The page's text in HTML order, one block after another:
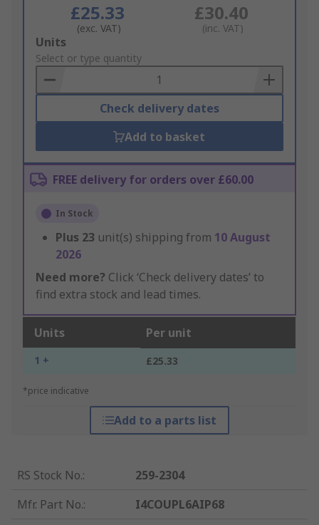
£25.33
(exc. VAT)
£30.40
(inc. VAT)
Add
to
Basket
Units
Select or type quantity
Check delivery dates
Add to basket
FREE delivery for orders over £60.00
In Stock
Plus 23 unit(s) shipping from 10 August
2026
Need more? Click ‘Check delivery dates’ to
find extra stock and lead times.
Units Per unit
1 + £25.33
*price indicative
Add to a parts list
RS Stock No.:
259-2304
Mfr. Part No.:
I4COUPL6AIP68